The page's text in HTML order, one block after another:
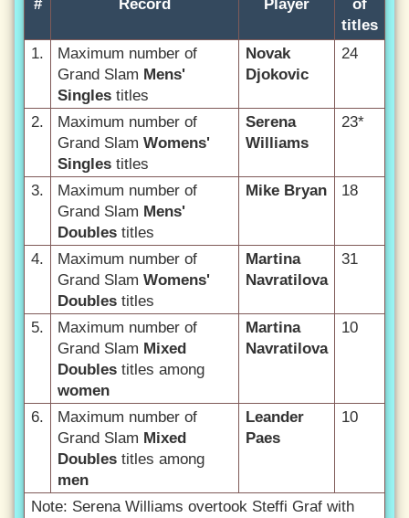
# Record Player
of
titles
1.
Maximum number of
Grand Slam Mens'
Singles titles
Novak
Djokovic
24
2.
Maximum number of
Grand Slam Womens'
Singles titles
Serena
Williams
23*
3.
Maximum number of
Grand Slam Mens'
Doubles titles
Mike Bryan 18
4.
Maximum number of
Grand Slam Womens'
Doubles titles
Martina
Navratilova
31
5.
Maximum number of
Grand Slam Mixed
Doubles titles among
women
Martina
Navratilova
10
6.
Maximum number of
Grand Slam Mixed
Doubles titles among
men
Leander
Paes
10
Note: Serena Williams overtook Steffi Graf with